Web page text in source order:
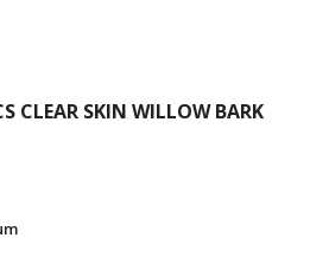
CLEAR SKIN WILLOW BARK